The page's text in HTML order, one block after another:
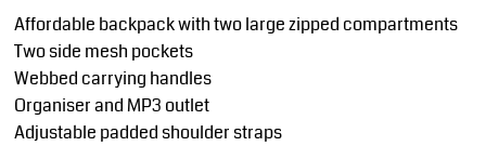
Affordable backpack with two large zipped compartments
Two side mesh pockets
Webbed carrying handles
Organiser and MP3 outlet
Adjustable padded shoulder straps